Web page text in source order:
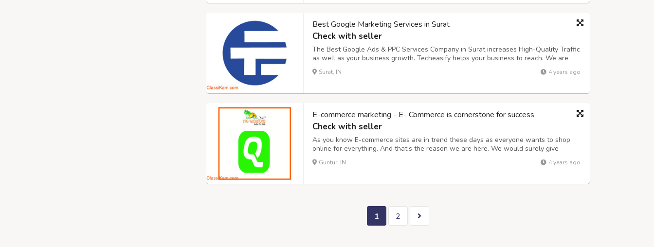
Best Google Marketing Services in Surat
Check with seller
The Best Google Ads & PPC Services Company in Surat increases High-Quality Traffic
as well as your business growth. Techeasify helps your business to reach. We are
leading Google Ad Agency in Surat, Gujarat with strategic Promotion Marketing
Services at Affordable Prices. Reach the desired audience by Online Market...
Surat, IN 4 years ago
E-commerce marketing - E- Commerce is cornerstone for success
Check with seller
As you know E-commerce sites are in trend these days as everyone wants to shop
online for everything. And that’s the reason we are here. We would surely give
results as per your branding and marketing goals Contact us for quality services and
not quantity services. We provide – Organic traffic Advertising lactics for l...
Guntur, IN 4 years ago
1 2